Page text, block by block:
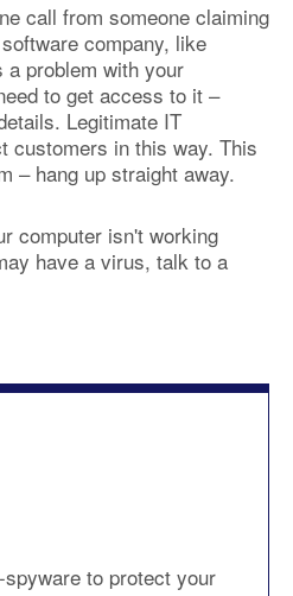
call from someone claiming
company, like
problem with your
to get access to it –
Legitimate IT
customers in this way. This
– hang up straight away.
computer isn't working
have a virus, talk to a
to protect your